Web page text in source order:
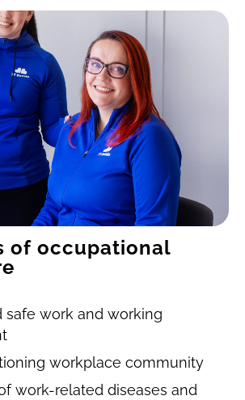
of occupational
safe work and working
workplace community
work-related diseases and